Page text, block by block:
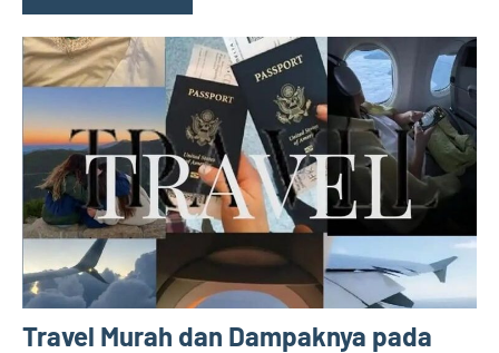
Travel Murah dan Dampaknya pada